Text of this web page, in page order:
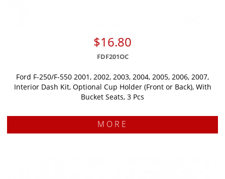
$16.80
FDF201OC
Ford F-250/F-550 2001, 2002, 2003, 2004, 2005, 2006, 2007,
Interior Dash Kit, Optional Cup Holder (Front or Back), With
Bucket Seats, 3 Pcs
MORE